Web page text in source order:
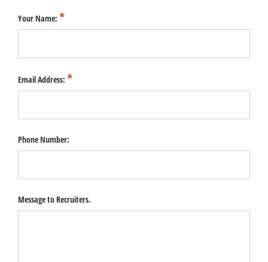
Your Name:
Email Address:
Phone Number:
Message to Recruiters.